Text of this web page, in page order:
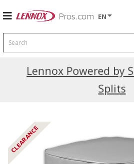
EN
Search
Lennox Powered by
Splits
Current
CLEARANCE